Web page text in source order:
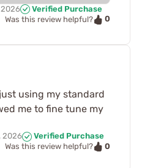
Verified Purchase
Was this review helpful?
0
using my standard
me to fine tune my
2026
Verified Purchase
Was this review helpful?
0